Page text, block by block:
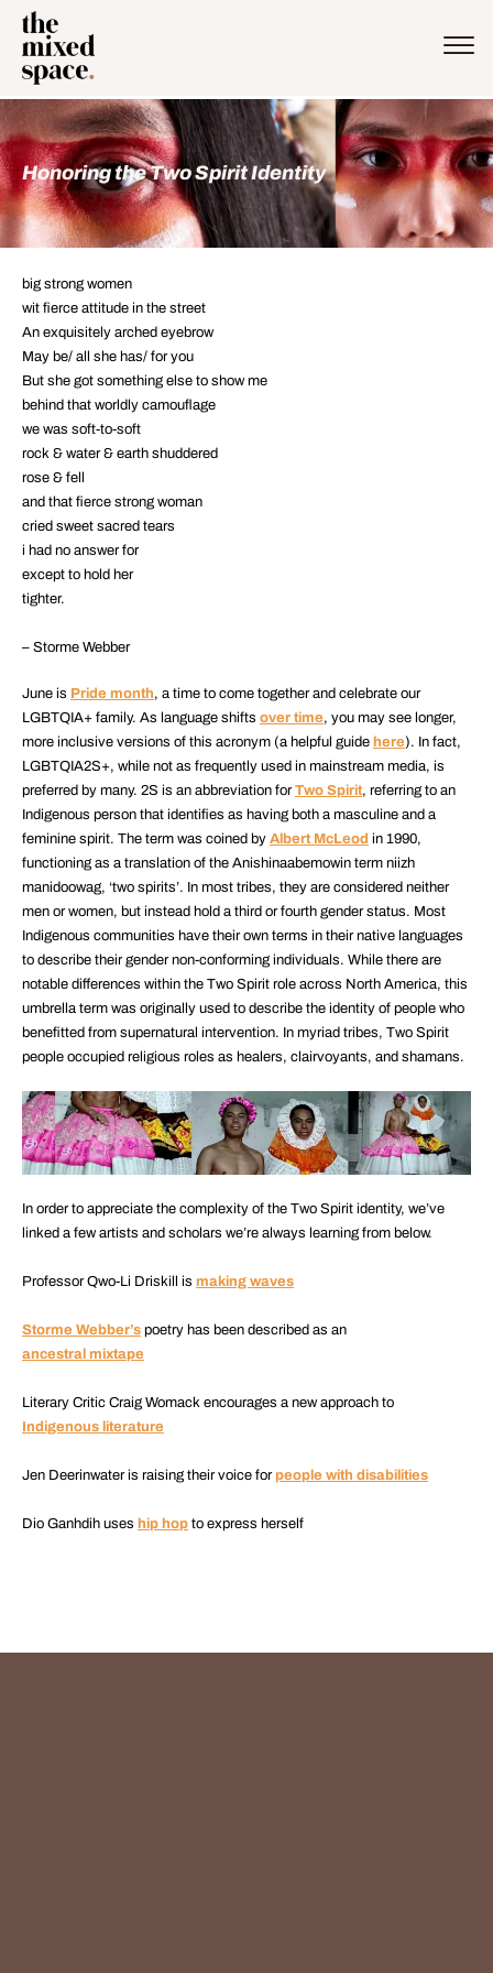
Honoring the Two Spirit Identity
big strong women
wit fierce attitude in the street
An exquisitely arched eyebrow
May be/ all she has/ for you
But she got something else to show me
behind that worldly camouflage
we was soft-to-soft
rock & water & earth shuddered
rose & fell
and that fierce strong woman
cried sweet sacred tears
i had no answer for
except to hold her
tighter.
– Storme Webber
June is Pride month, a time to come together and celebrate our
LGBTQIA+ family. As language shifts over time, you may see longer,
more inclusive versions of this acronym (a helpful guide here). In fact,
LGBTQIA2S+, while not as frequently used in mainstream media, is
preferred by many. 2S is an abbreviation forTwo Spirit, referring to an
Indigenous person that identifies as having both a masculine and a
feminine spirit. The term was coined by Albert McLeod in 1990,
functioning as a translation of the Anishinaabemowin term niizh
manidoowag, ‘two spirits’. In most tribes, they are considered neither
men or women, but instead hold a third or fourth gender status. Most
Indigenous communities have their own terms in their native languages
to describe their gender non-conforming individuals. While there are
notable differences within the Two Spirit role across North America, this
umbrella term was originally used to describe the identity of people who
benefitted from supernatural intervention. In myriad tribes, Two Spirit
people occupied religious roles as healers, clairvoyants, and shamans.
In order to appreciate the complexity of the Two Spirit identity, we’ve
linked a few artists and scholars we’re always learning from below.
Professor Qwo-Li Driskill is making waves
Storme Webber’s poetry has been described as an
ancestral mixtape
Literary Critic Craig Womack encourages a new approach to
Indigenous literature
Jen Deerinwater is raising their voice forpeople with disabilities
Dio Ganhdih uses hip hop to express herself